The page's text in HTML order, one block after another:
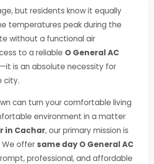
but residents know it equally
temperatures peak during the
without a functional air
to a reliable O General AC
is an absolute necessity for
city.
can turn your comfortable living
environment in a matter
in Cachar, our primary mission is
offer same day O General AC
professional, and affordable